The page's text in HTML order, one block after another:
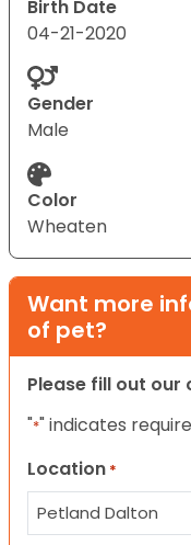
Birth Date
04-21-2020
Gender
Male
Color
Wheaten
Want more
of pet?
Please fill out
"*" indicates
Location *